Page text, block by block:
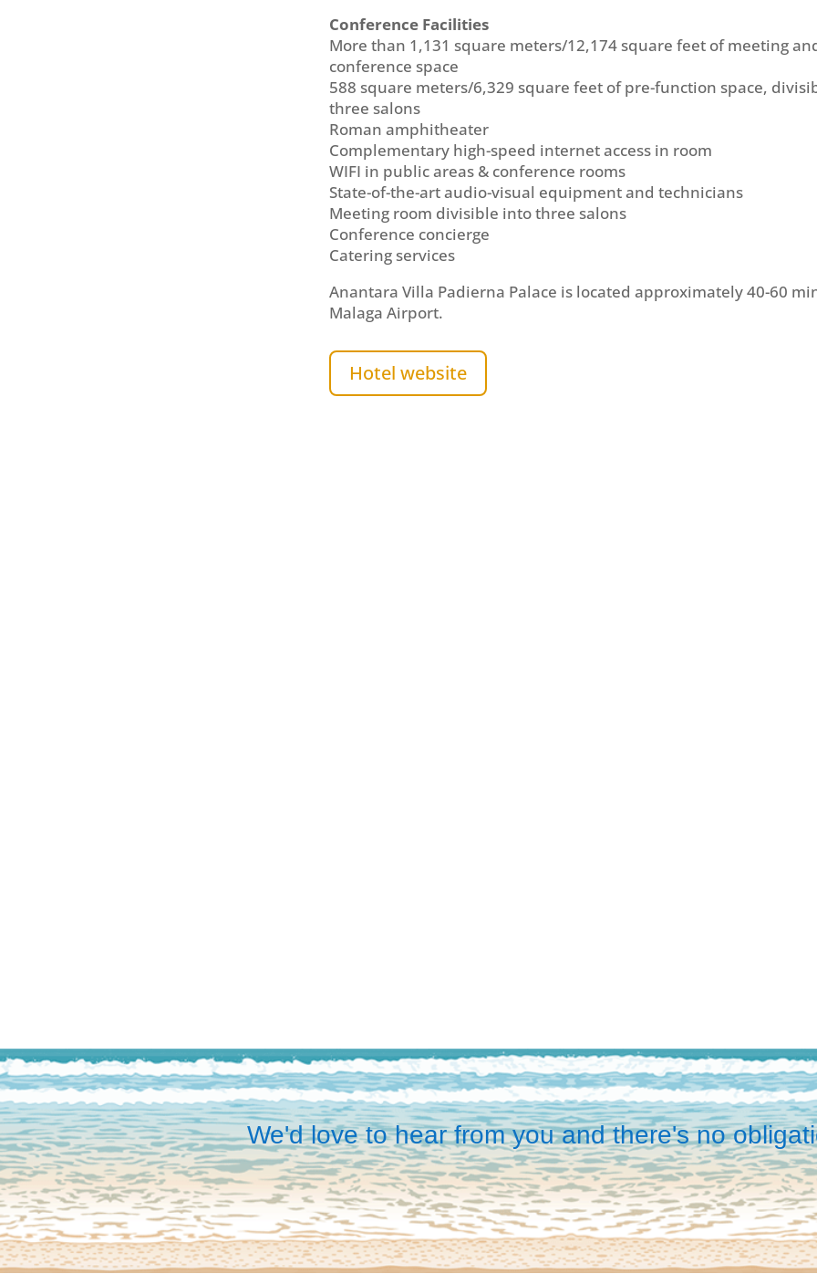
Conference Facilities
More than 1,131 square meters/12,174 square feet of meeting
conference space
588 square meters/6,329 square feet of pre-function space,
three salons
Roman amphitheater
Complementary high-speed internet access in room
WIFI in public areas & conference rooms
State-of-the-art audio-visual equipment and technicians
Meeting room divisible into three salons
Conference concierge
Catering services
Anantara Villa Padierna Palace is located approximately 40-60
Malaga Airport.
Hotel website
We'd love to hear from you and there's no